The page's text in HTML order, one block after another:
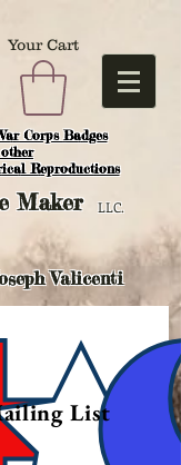
Corps Badges
ther
Reproductions
Your Cart
Maker LLC.
Valicenti
List